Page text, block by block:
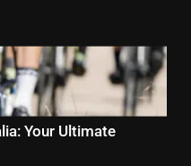
Your Ultimate